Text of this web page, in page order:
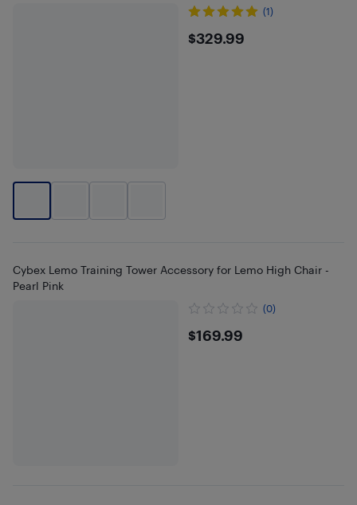
(1)
$329.99
$329.99
Cybex Lemo Training Tower Accessory for Lemo High Chair -
Pearl Pink
(0)
$169.99
$169.99